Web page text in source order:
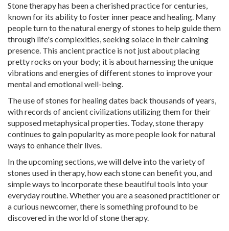
Stone therapy has been a cherished practice for centuries,
known for its ability to foster inner peace and healing. Many
people turn to the natural energy of stones to help guide them
through life's complexities, seeking solace in their calming
presence. This ancient practice is not just about placing
pretty rocks on your body; it is about harnessing the unique
vibrations and energies of different stones to improve your
mental and emotional well-being.
The use of stones for healing dates back thousands of years,
with records of ancient civilizations utilizing them for their
supposed metaphysical properties. Today, stone therapy
continues to gain popularity as more people look for natural
ways to enhance their lives.
In the upcoming sections, we will delve into the variety of
stones used in therapy, how each stone can benefit you, and
simple ways to incorporate these beautiful tools into your
everyday routine. Whether you are a seasoned practitioner or
a curious newcomer, there is something profound to be
discovered in the world of stone therapy.